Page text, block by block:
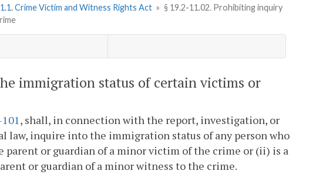
Crime Victim and Witness Rights Act » § 19.2-11.02. Prohibiting inquiry
immigration status of certain victims or
, shall, in connection with the report, investigation, or
law, inquire into the immigration status of any person who
or guardian of a minor victim of the crime or (ii) is a
or guardian of a minor witness to the crime.